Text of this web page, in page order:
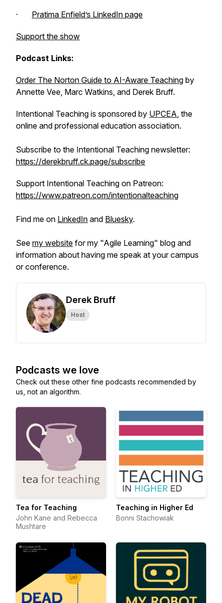
· Pratima Enfield’s LinkedIn page
Support the show
Podcast Links:
Order The Norton Guide to AI-Aware Teaching by
Annette Vee, Marc Watkins, and Derek Bruff.
Intentional Teaching is sponsored by UPCEA, the
online and professional education association.
Subscribe to the Intentional Teaching newsletter:
https://derekbruff.ck.page/subscribe
Support Intentional Teaching on Patreon:
https://www.patreon.com/intentionalteaching
Find me on LinkedIn and Bluesky.
See my website for my "Agile Learning" blog and
information about having me speak at your campus
or conference.
Derek Bruff
Host
Podcasts we love
Check out these other fine podcasts recommended by
us, not an algorithm.
Tea for Teaching
John Kane and Rebecca
Mushtare
Teaching in Higher Ed
Bonni Stachowiak